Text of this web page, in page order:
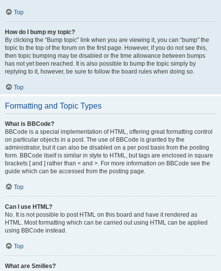
Top
How do I bump my topic?
By clicking the “Bump topic” link when you are viewing it, you can “bump” the
topic to the top of the forum on the first page. However, if you do not see this,
then topic bumping may be disabled or the time allowance between bumps
has not yet been reached. It is also possible to bump the topic simply by
replying to it, however, be sure to follow the board rules when doing so.
Top
Formatting and Topic Types
What is BBCode?
BBCode is a special implementation of HTML, offering great formatting control
on particular objects in a post. The use of BBCode is granted by the
administrator, but it can also be disabled on a per post basis from the posting
form. BBCode itself is similar in style to HTML, but tags are enclosed in square
brackets [ and ] rather than < and >. For more information on BBCode see the
guide which can be accessed from the posting page.
Top
Can I use HTML?
No. It is not possible to post HTML on this board and have it rendered as
HTML. Most formatting which can be carried out using HTML can be applied
using BBCode instead.
Top
What are Smilies?